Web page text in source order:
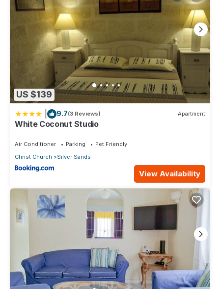
US $139
9.7(3 Reviews) Apartment
White Coconut Studio
Air Conditioner Parking
Pet Friendly
Christ Church
Silver Sands
View Availability